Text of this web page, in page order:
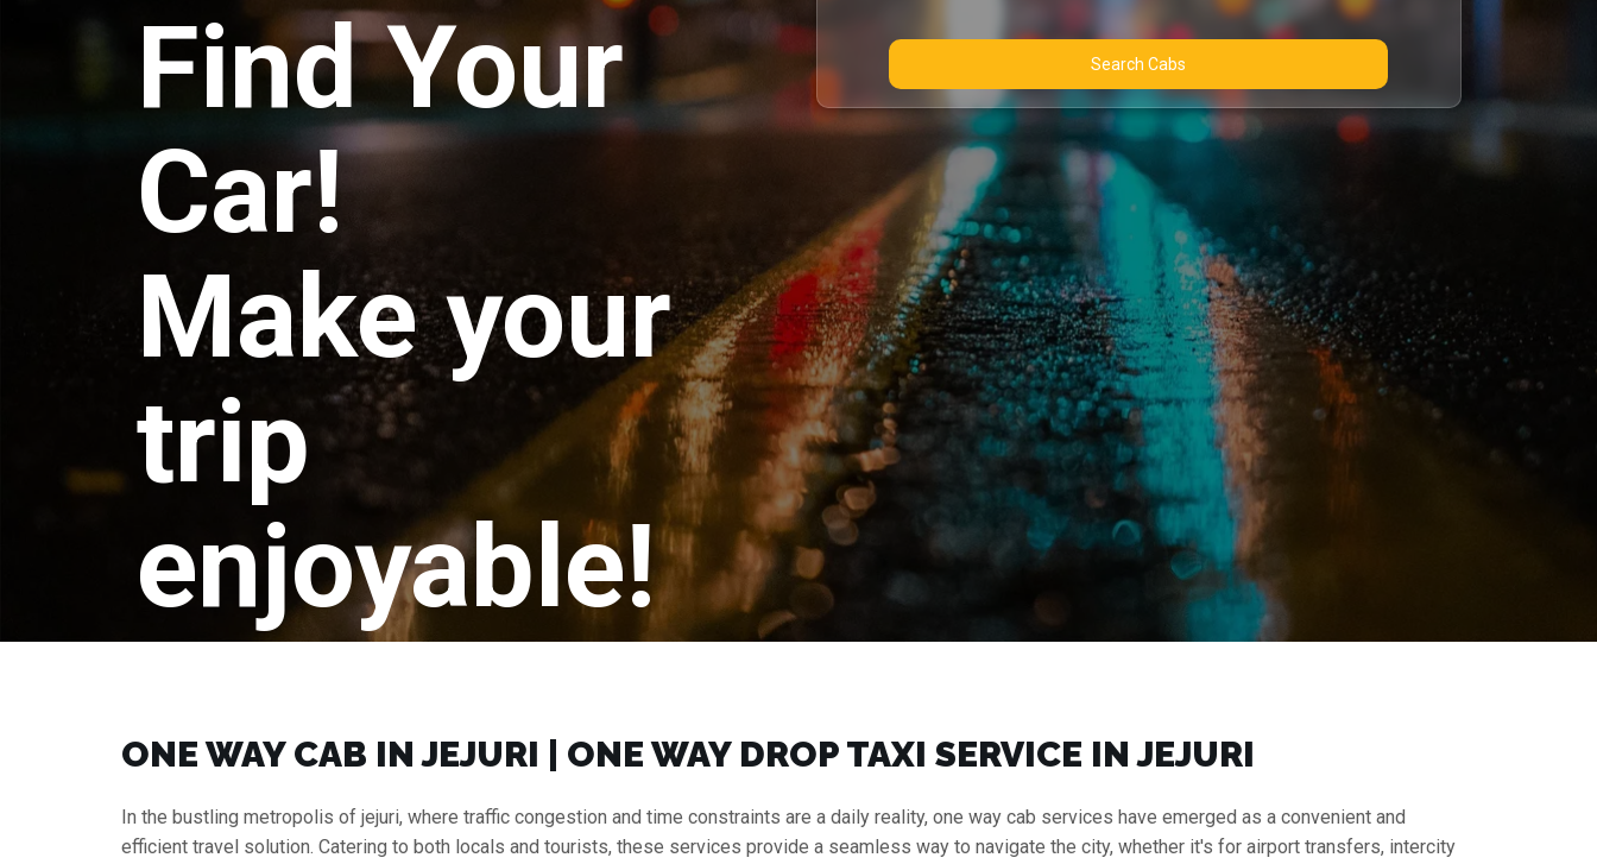
Find Your
Car!
Make your
trip
enjoyable!
Search Cabs
ONE WAY CAB IN JEJURI | ONE WAY DROP TAXI SERVICE IN JEJURI
In the bustling metropolis of jejuri, where traffic congestion and time constraints are a daily reality, one way cab services have emerged as a convenient and
efficient travel solution. Catering to both locals and tourists, these services provide a seamless way to navigate the city, whether it's for airport transfers, intercity